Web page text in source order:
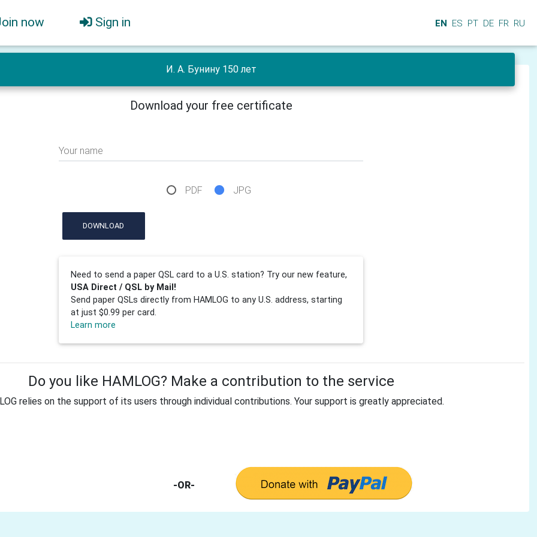
now Sign in EN ES PT DE FR RU
И. А. Бунину 150 лет
Download your free certificate
Your name
PDF JPG
DOWNLOAD
Need to send a paper QSL card to a U.S. station? Try our new feature,
USA Direct / QSL by Mail!
Send paper QSLs directly from HAMLOG to any U.S. address, starting
at just $0.99 per card.
Learn more
Do you like HAMLOG? Make a contribution to the service
relies on the support of its users through individual contributions. Your support is greatly appreciated.
-OR-